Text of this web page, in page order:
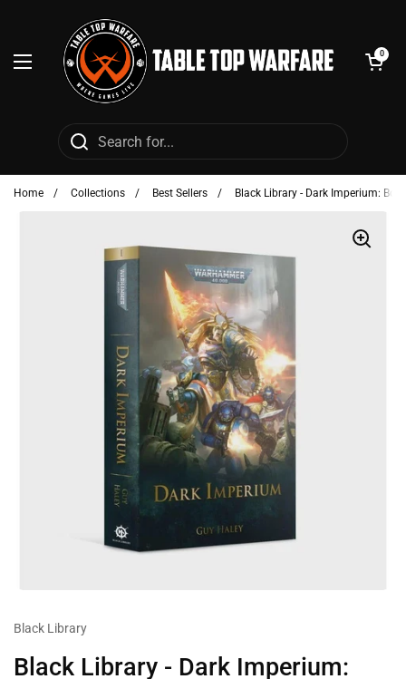
Open menu
Open cart
0
Home / Collections / Best Sellers / Black Library - Dark Imperium:
Black Library
Black Library - Dark Imperium: